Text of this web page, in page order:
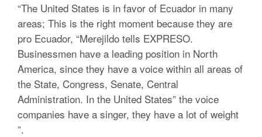
“The United States is in favor of Ecuador in many
areas; This is the right moment because they are
pro Ecuador, “Merejildo tells EXPRESO.
Businessmen have a leading position in North
America, since they have a voice within all areas of
the State, Congress, Senate, Central
Administration. In the United States” the voice
companies have a singer, they have a lot of weight
”.